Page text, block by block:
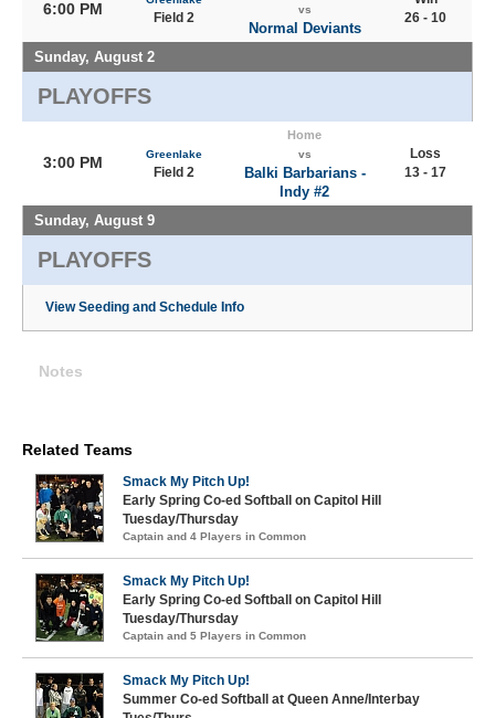
6:00 PM Field 2
vs
Normal Deviants
26 - 10
Sunday, August 2
PLAYOFFS
3:00 PM Greenlake
Field 2
Home
vs
Balki Barbarians -
Indy #2
Loss
13 - 17
Sunday, August 9
PLAYOFFS
View Seeding and Schedule Info
Notes
Related Teams
Smack My Pitch Up!
Early Spring Co-ed Softball on Capitol Hill
Tuesday/Thursday
Captain and 4 Players in Common
Smack My Pitch Up!
Early Spring Co-ed Softball on Capitol Hill
Tuesday/Thursday
Captain and 5 Players in Common
Smack My Pitch Up!
Summer Co-ed Softball at Queen Anne/Interbay